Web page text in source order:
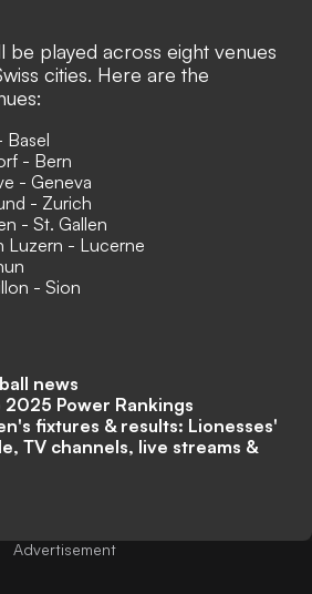
be played across eight venues
cities. Here are the
Basel
- Bern
- Geneva
- Zurich
- St. Gallen
Luzern - Lucerne
- Sion
news
2025 Power Rankings
fixtures & results: Lionesses'
TV channels, live streams &
Advertisement